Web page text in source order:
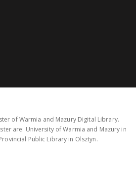
of Warmia and Mazury Digital Library.
are: University of Warmia and Mazury in
Public Library in Olsztyn.